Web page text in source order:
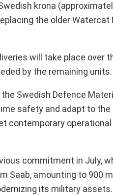
krona
the older
will take place over
by the remaining units.
Swedish Defence
safety and adapt to
contemporary
commitment in July,
Saab, amounting to 900
its military assets.